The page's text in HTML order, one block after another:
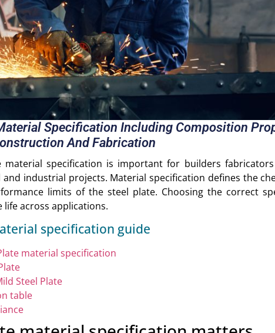
Specification Including Composition
And Fabrication
material specification is important for builders
industrial projects. Material specification defines the
limits of the steel plate. Choosing the correct
across applications.
specification guide
material specification
Steel Plate
table